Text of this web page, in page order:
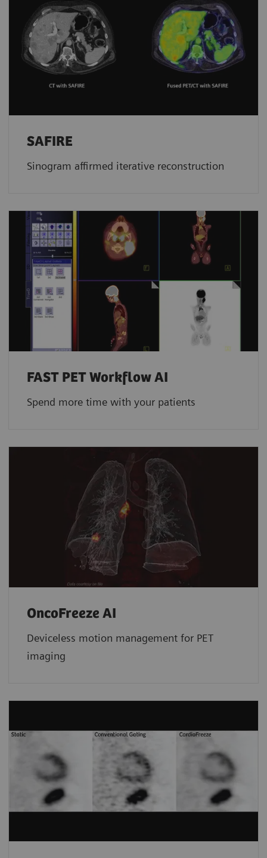
SAFIRE
Sinogram affirmed iterative reconstruction
FAST PET Workflow AI
Spend more time with your patients
OncoFreeze AI
Deviceless motion management for PET
imaging